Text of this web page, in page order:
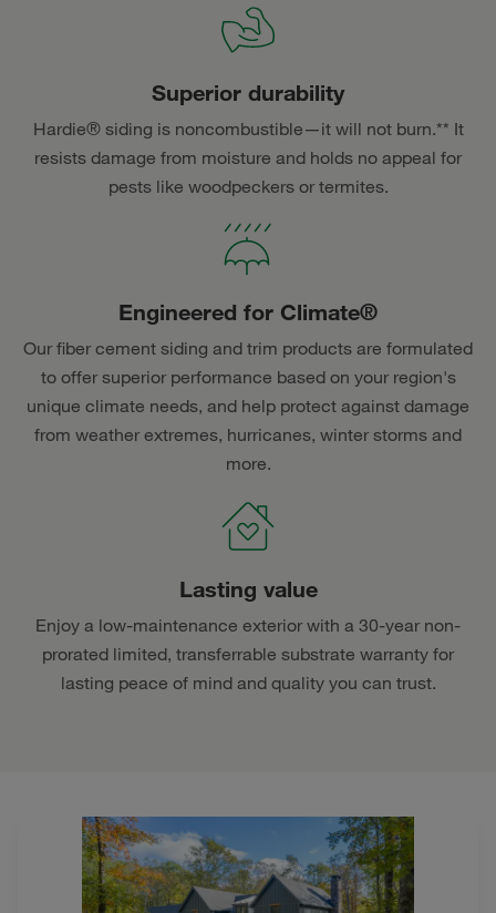
Superior durability
Hardie® siding is noncombustible—it will not burn.** It
resists damage from moisture and holds no appeal for
pests like woodpeckers or termites.
Engineered for Climate®
Our fiber cement siding and trim products are formulated
to offer superior performance based on your region's
unique climate needs, and help protect against damage
from weather extremes, hurricanes, winter storms and
more.
Lasting value
Enjoy a low-maintenance exterior with a 30-year non-
prorated limited, transferrable substrate warranty for
lasting peace of mind and quality you can trust.